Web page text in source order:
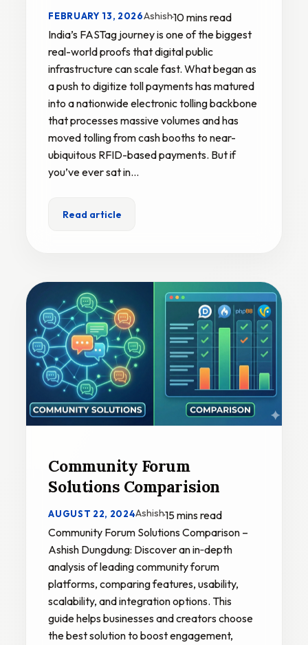
FEBRUARY 13, 2026Ashish·10 mins read
India’s FASTag journey is one of the biggest
real-world proofs that digital public
infrastructure can scale fast. What began as
a push to digitize toll payments has matured
into a nationwide electronic tolling backbone
that processes massive volumes and has
moved tolling from cash booths to near-
ubiquitous RFID-based payments. But if
you’ve ever sat in…
Read article
Community Forum
Solutions Comparision
AUGUST 22, 2024Ashish·15 mins read
Community Forum Solutions Comparison –
Ashish Dungdung: Discover an in‑depth
analysis of leading community forum
platforms, comparing features, usability,
scalability, and integration options. This
guide helps businesses and creators choose
the best solution to boost engagement,